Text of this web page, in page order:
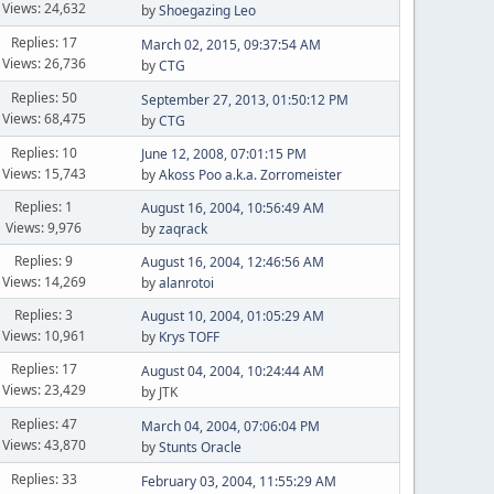
Views: 24,632
byShoegazing Leo
Replies: 17
Views: 26,736
March 02, 2015, 09:37:54 AM
byCTG
Replies: 50
Views: 68,475
September 27, 2013, 01:50:12 PM
byCTG
Replies: 10
Views: 15,743
June 12, 2008, 07:01:15 PM
byAkoss Poo a.k.a. Zorromeister
Replies: 1
Views: 9,976
August 16, 2004, 10:56:49 AM
byzaqrack
Replies: 9
Views: 14,269
August 16, 2004, 12:46:56 AM
byalanrotoi
Replies: 3
Views: 10,961
August 10, 2004, 01:05:29 AM
by Krys TOFF
Replies: 17
Views: 23,429
August 04, 2004, 10:24:44 AM
by JTK
Replies: 47
Views: 43,870
March 04, 2004, 07:06:04 PM
byStunts Oracle
Replies: 33
February 03, 2004, 11:55:29 AM